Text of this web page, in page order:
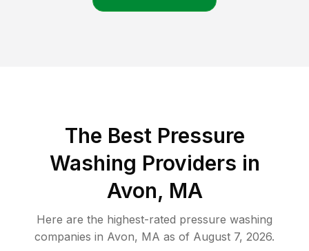
The Best Pressure
Washing Providers in
Avon, MA
Here are the highest-rated pressure washing
companies in Avon, MA as of August 7, 2026.